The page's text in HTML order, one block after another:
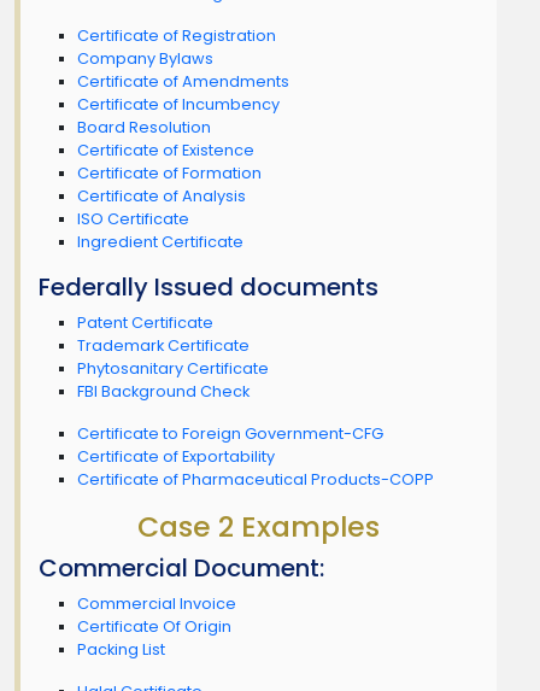
Certificate of Registration
Company Bylaws
Certificate of Amendments
Certificate of Incumbency
Board Resolution
Certificate of Existence
Certificate of Formation
Certificate of Analysis
ISO Certificate
Ingredient Certificate
Federally Issued documents
Patent Certificate
Trademark Certificate
Phytosanitary Certificate
FBI Background Check
Certificate to Foreign Government-CFG
Certificate of Exportability
Certificate of Pharmaceutical Products-COPP
Case 2 Examples
Commercial Document:
Commercial Invoice
Certificate Of Origin
Packing List